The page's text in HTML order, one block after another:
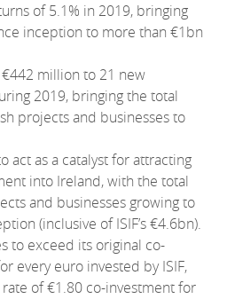
of 5.1% in 2019, bringing
inception to more than €1bn
million to 21 new
2019, bringing the total
projects and businesses to
act as a catalyst for attracting
into Ireland, with the total
and businesses growing to
(inclusive of ISIF’s €4.6bn).
to exceed its original co-
every euro invested by ISIF,
of €1.80 co-investment for